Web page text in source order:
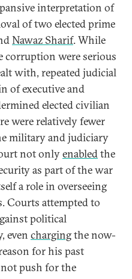
interpretation of
of two elected prime
Nawaz Sharif. While
corruption were serious
with, repeated judicial
of executive and
elected civilian
were relatively fewer
military and judiciary
not onlyenabledthe
as part of the war
a role in overseeing
Courts attempted to
political
even chargingthe now-
for his past
push for the